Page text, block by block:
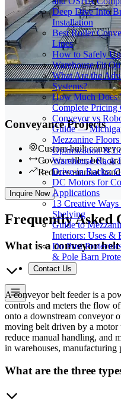
Deep Dive Into
Installation
Best Roller
Lines
How to Safely
Warehouse Fit
What Are the
Systems?
How Much Does
Complete
Conveyor vs
Guide —
Mezzanine
Optimization &
Warehouse Rack
Drive-in Racks:
DC Motors for
Applications
13 Creative
Shelving
Guide to
Interiors: Uses &
Do Post
& Pole Barn
Contact Us
Conveyance Projects
Custom-built
Covers roller, belt,
Reduces manual
Inquire Now
FrequentlyAsked
What is a conveyor belt
A conveyor belt feeder is a
controls and meters the flow
onto a downstream conveyor
moving belt driven by a motor
reduce manual handling, and
in warehouses, manufacturing
What are the three